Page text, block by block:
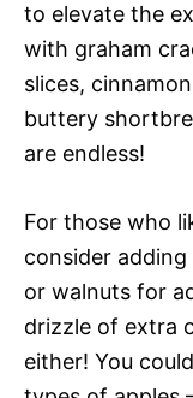
to elevate the
with graham
slices,
buttery
are endless!
For those who
consider
or walnuts for
drizzle of extra
either! You